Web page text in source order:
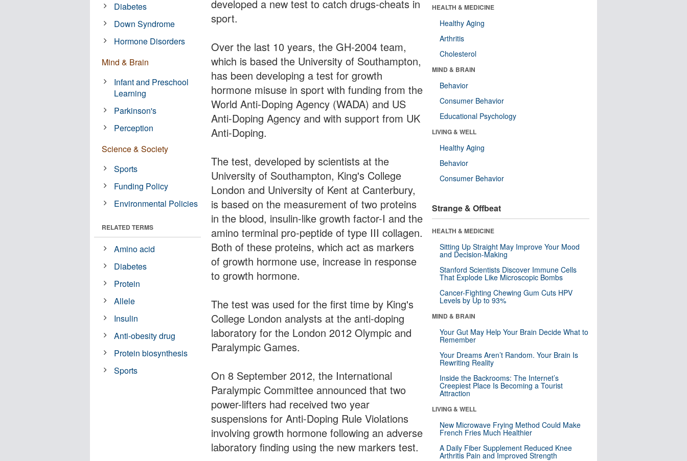
developed a new test to catch drugs-cheats in
sport.
Over the last 10 years, the GH-2004 team,
which is based the University of Southampton,
has been developing a test for growth
hormone misuse in sport with funding from the
World Anti-Doping Agency (WADA) and US
Anti-Doping Agency and with support from UK
Anti-Doping.
The test, developed by scientists at the
University of Southampton, King's College
London and University of Kent at Canterbury,
is based on the measurement of two proteins
in the blood, insulin-like growth factor-I and the
amino terminal pro-peptide of type III collagen.
Both of these proteins, which act as markers
of growth hormone use, increase in response
to growth hormone.
The test was used for the first time by King's
College London analysts at the anti-doping
laboratory for the London 2012 Olympic and
Paralympic Games.
On 8 September 2012, the International
Paralympic Committee announced that two
power-lifters had received two year
suspensions for Anti-Doping Rule Violations
involving growth hormone following an adverse
laboratory finding using the new markers test.
Diabetes
Down Syndrome
Hormone Disorders
Mind & Brain
Infant and Preschool
Learning
Parkinson's
Perception
Science & Society
Sports
Funding Policy
Environmental Policies
RELATED TERMS
Amino acid
Diabetes
Protein
Allele
Insulin
Anti-obesity drug
Protein biosynthesis
Sports
HEALTH & MEDICINE
Healthy Aging
Arthritis
Cholesterol
MIND & BRAIN
Behavior
Consumer Behavior
Educational Psychology
LIVING & WELL
Healthy Aging
Behavior
Consumer Behavior
Strange & Offbeat
HEALTH & MEDICINE
Sitting Up Straight May Improve Your Mood
and Decision-Making
Stanford Scientists Discover Immune Cells
That Explode Like Microscopic Bombs
Cancer-Fighting Chewing Gum Cuts HPV
Levels by Up to 93%
MIND & BRAIN
Your Gut May Help Your Brain Decide What to
Remember
Your Dreams Aren’t Random. Your Brain Is
Rewriting Reality
Inside the Backrooms: The Internet’s
Creepiest Place Is Becoming a Tourist
Attraction
LIVING & WELL
New Microwave Frying Method Could Make
French Fries Much Healthier
A Daily Fiber Supplement Reduced Knee
Arthritis Pain and Improved Strength